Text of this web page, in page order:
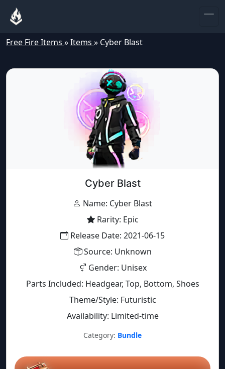
Free Fire Items »Items » Cyber Blast
Cyber Blast
Name: Cyber Blast
Rarity: Epic
Release Date: 2021-06-15
Source: Unknown
Gender: Unisex
Parts Included: Headgear, Top, Bottom, Shoes
Theme/Style: Futuristic
Availability: Limited-time
Category: Bundle